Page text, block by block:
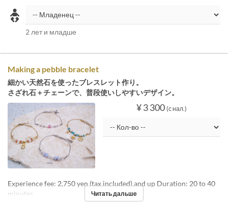
2 лет и младше
Making a pebble bracelet
細かい天然石を使ったブレスレット作り。
さざれ石＋チェーンで、普段使いしやすいデザイン。
¥ 3 300 (с нал.)
Experience fee: 2,750 yen (tax included) and up Duration: 20 to 40
minutes
Читать дальше